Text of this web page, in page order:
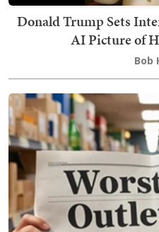
Donald Trump Sets
AI Picture of
Bob